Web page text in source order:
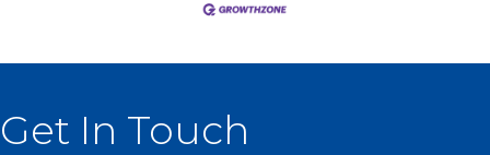
Get In Touch